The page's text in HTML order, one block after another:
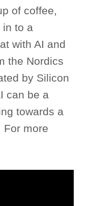
of coffee,
to a
with AI and
the Nordics
by Silicon
can be a
towards a
For more